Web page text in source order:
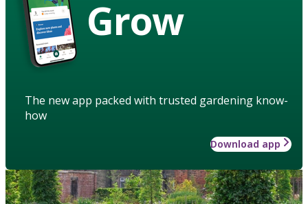
Grow
The new app packed with trusted gardening know-
how
Download app